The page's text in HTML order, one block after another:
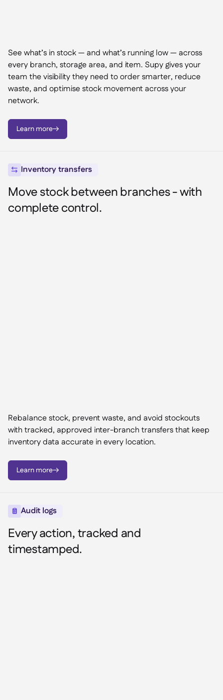
See what’s in stock — and what’s running low — across
every branch, storage area, and item. Supy gives your
team the visibility they need to order smarter, reduce
waste, and optimise stock movement across your
network.
Learn more
 Inventory transfers
Move stock between branches - with
complete control.
Rebalance stock, prevent waste, and avoid stockouts
with tracked, approved inter-branch transfers that keep
inventory data accurate in every location.
Learn more
 Audit logs
Every action, tracked and
timestamped.